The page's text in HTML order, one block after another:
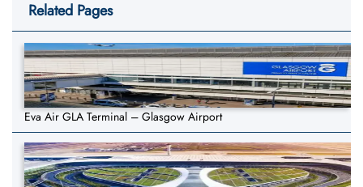
Related Pages
Eva Air GLA Terminal – Glasgow Airport